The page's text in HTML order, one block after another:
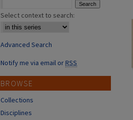
Select context to search:
Advanced Search
Notify me via email orRSS
BROWSE
Collections
Disciplines